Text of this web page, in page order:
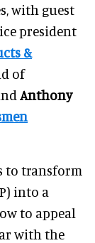
with guest
president
&
of
Anthony
to transform
into a
to appeal
with the